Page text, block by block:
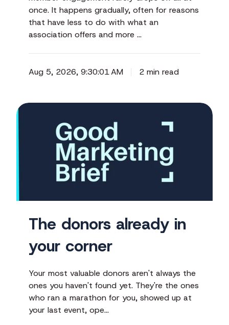
once. It happens gradually, often for reasons
that have less to do with what an
association offers and more …
Aug 5, 2026, 9:30:01 AM 2 min read
The
The donors already in
your corner
Your most valuable donors aren't always the
ones you haven't found yet. They're the ones
who ran a marathon for you, showed up at
your last event, ope…